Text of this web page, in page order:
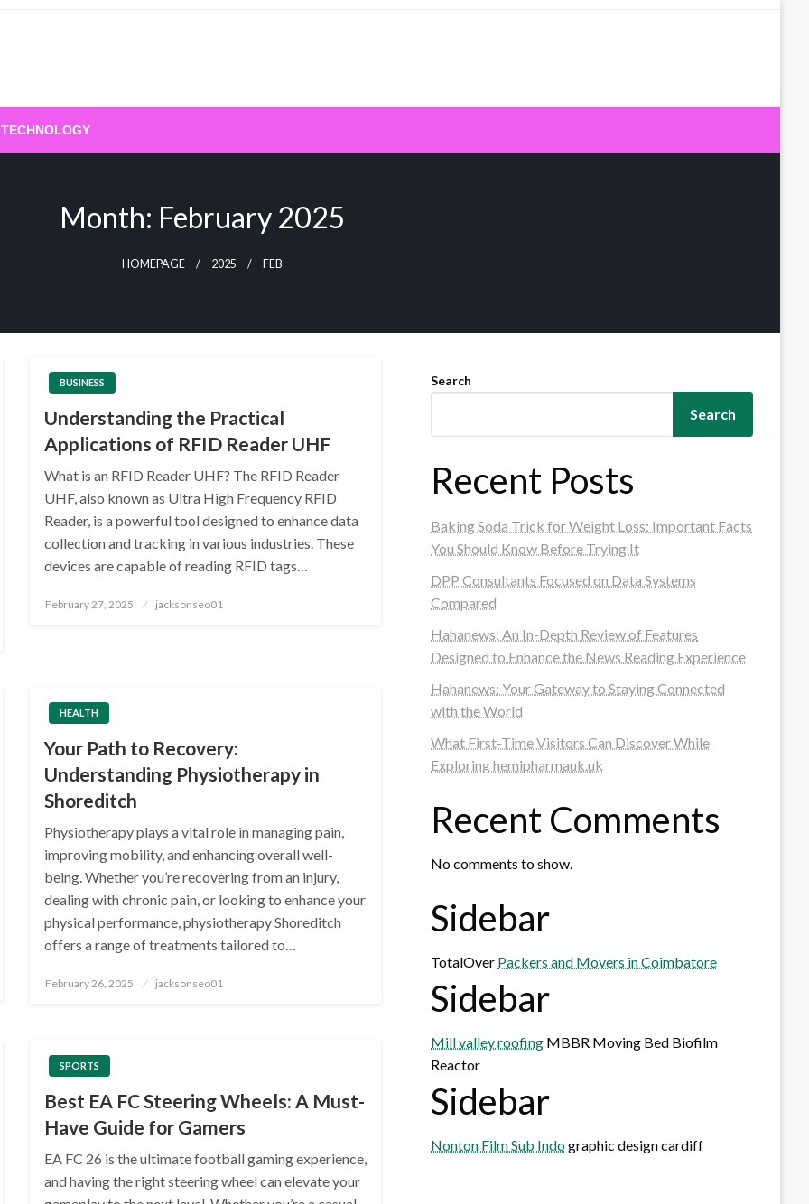
TECHNOLOGY
Month: February 2025
HOMEPAGE 2025 FEB
BUSINESS
Understanding the Practical
Applications of RFID Reader UHF
What is an RFID Reader UHF? The RFID Reader
UHF, also known as Ultra High Frequency RFID
Reader, is a powerful tool designed to enhance data
collection and tracking in various industries. These
devices are capable of reading RFID tags…
Posted
February 27, 2025 jacksonseo01
HEALTH
Your Path to Recovery:
Understanding Physiotherapy in
Shoreditch
Physiotherapy plays a vital role in managing pain,
improving mobility, and enhancing overall well-
being. Whether you’re recovering from an injury,
dealing with chronic pain, or looking to enhance your
physical performance, physiotherapy Shoreditch
offers a range of treatments tailored to…
Posted
February 26, 2025 jacksonseo01
SPORTS
Best EA FC Steering Wheels: A Must-
Have Guide for Gamers
EA FC 26 is the ultimate football gaming experience,
and having the right steering wheel can elevate your
Search
Search
Recent Posts
Baking Soda Trick for Weight Loss: Important Facts
You Should Know Before Trying It
DPP Consultants Focused on Data Systems
Compared
Hahanews: An In-Depth Review of Features
Designed to Enhance the News Reading Experience
Hahanews: Your Gateway to Staying Connected
with the World
What First-Time Visitors Can Discover While
Exploring hemipharmauk.uk
Recent Comments
No comments to show.
Sidebar
TotalOver Packers and Movers in Coimbatore
Sidebar
Mill valley roofing MBBR Moving Bed Biofilm
Reactor
Sidebar
Nonton Film Sub Indographic design cardiff